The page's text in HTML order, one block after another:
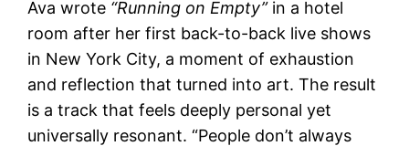
Ava wrote “Running on Empty”in a hotel
room after her first back-to-back live shows
in New York City, a moment of exhaustion
and reflection that turned into art. The result
is a track that feels deeply personal yet
universally resonant. “People don’t always